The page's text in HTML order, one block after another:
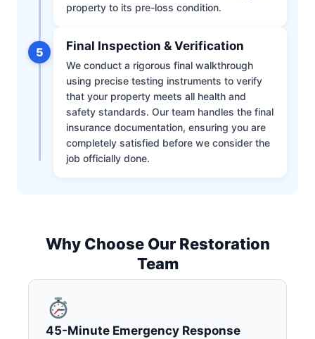
property to its pre-loss condition.
5 Final Inspection & Verification
We conduct a rigorous final walkthrough
using precise testing instruments to verify
that your property meets all health and
safety standards. Our team handles the final
insurance documentation, ensuring you are
completely satisfied before we consider the
job officially done.
Why Choose Our Restoration
Team
45-Minute Emergency Response